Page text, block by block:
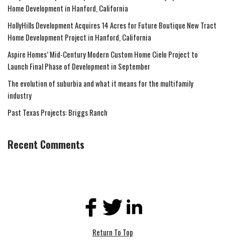
Home Development in Hanford, California
HollyHills Development Acquires 14 Acres for Future Boutique New Tract
Home Development Project in Hanford, California
Aspire Homes’ Mid-Century Modern Custom Home Cielo Project to
Launch Final Phase of Development in September
The evolution of suburbia and what it means for the multifamily
industry
Past Texas Projects: Briggs Ranch
Recent Comments
Return To Top